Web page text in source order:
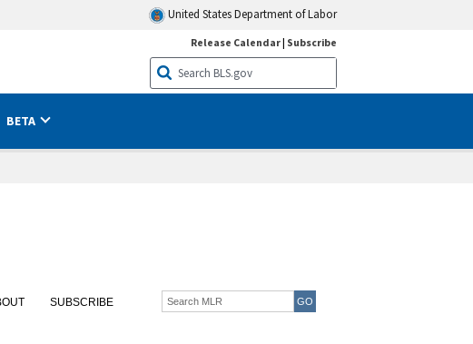
United States Department of Labor
Release Calendar| Subscribe
BETA
SUBSCRIBE